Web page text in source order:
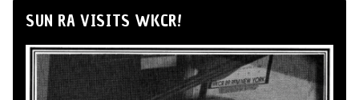
SUN RA VISITS WKCR!